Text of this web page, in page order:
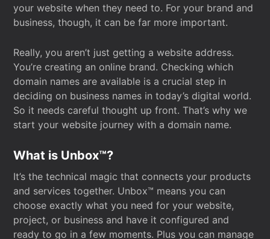
your website when they need to. For your brand and
business, though, it can be far more important.
Really, you aren’t just getting a website address.
You’re creating an online brand. Checking which
domain names are available is a crucial step in
deciding on business names in today’s digital world.
So it needs careful thought up front. That’s why we
start your website journey with a domain name.
What is Unbox™?
It’s the technical magic that connects your products
and services together. Unbox™ means you can
choose exactly what you need for your website,
project, or business and have it configured and
ready to go in a few moments. Plus you can manage